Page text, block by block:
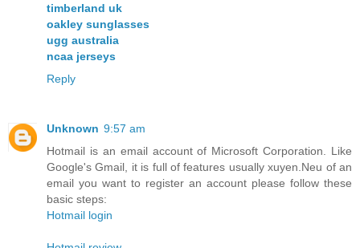
timberland uk
oakley sunglasses
ugg australia
ncaa jerseys
Reply
Unknown 9:57 am
Hotmail is an email account of Microsoft Corporation. Like
Google's Gmail, it is full of features usually xuyen.Neu of an
email you want to register an account please follow these
basic steps:
Hotmail login